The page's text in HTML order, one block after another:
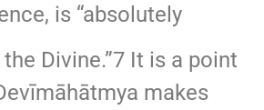
is “absolutely
Divine.”7 It is a point
makes